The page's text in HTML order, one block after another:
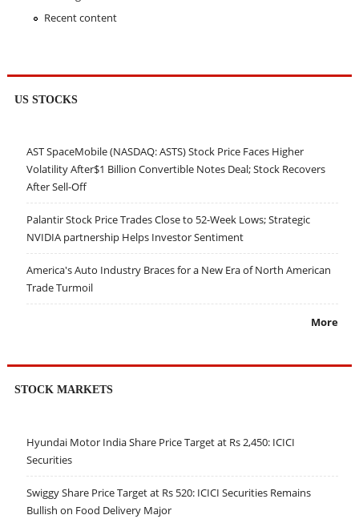
Recent content
US STOCKS
AST SpaceMobile (NASDAQ: ASTS) Stock Price Faces Higher
Volatility After$1 Billion Convertible Notes Deal; Stock Recovers
After Sell-Off
Palantir Stock Price Trades Close to 52-Week Lows; Strategic
NVIDIA partnership Helps Investor Sentiment
America's Auto Industry Braces for a New Era of North American
Trade Turmoil
More
STOCK MARKETS
Hyundai Motor India Share Price Target at Rs 2,450: ICICI
Securities
Swiggy Share Price Target at Rs 520: ICICI Securities Remains
Bullish on Food Delivery Major